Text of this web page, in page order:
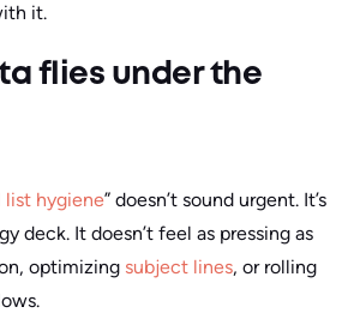
it.
flies under the
list hygiene” doesn’t sound urgent. It’s
deck. It doesn’t feel as pressing as
optimizing subject lines, or rolling